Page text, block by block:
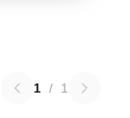
1 / 1